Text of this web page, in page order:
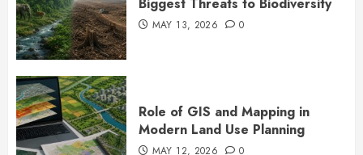
MAY 13, 2026 0
Role of GIS and Mapping in
Modern Land Use Planning
MAY 12, 2026 0